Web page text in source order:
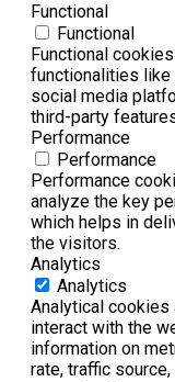
Functional
Functional
Functional
functionalities like
social media
third-party
Performance
Performance
Performance
analyze the key
which helps in
the visitors.
Analytics
Analytics
Analytical
interact with the
information on
rate, traffic source,